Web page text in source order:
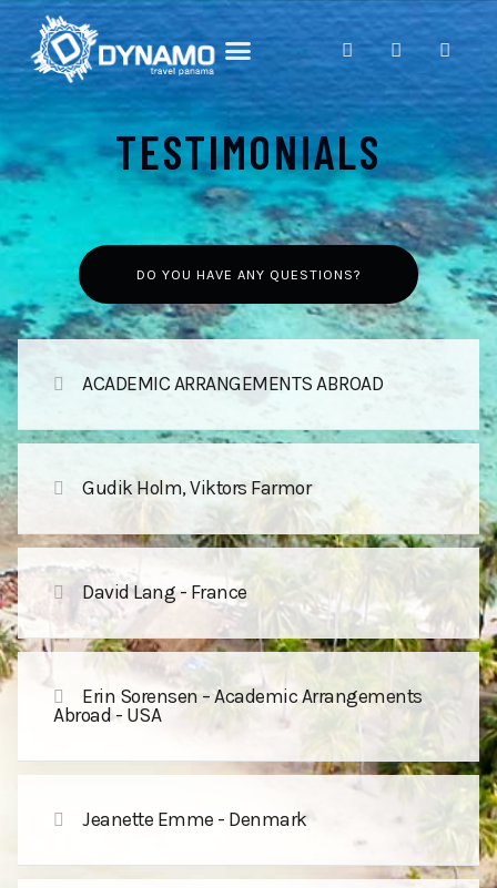
TESTIMONIALS
DO YOU HAVE ANY QUESTIONS?
ACADEMIC ARRANGEMENTS ABROAD
Gudik Holm, Viktors Farmor
David Lang - France
Erin Sorensen – Academic Arrangements
Abroad - USA
Jeanette Emme - Denmark